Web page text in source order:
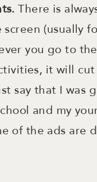
There is
(usually
you go to
it will
say that I was
and my
of the ads are